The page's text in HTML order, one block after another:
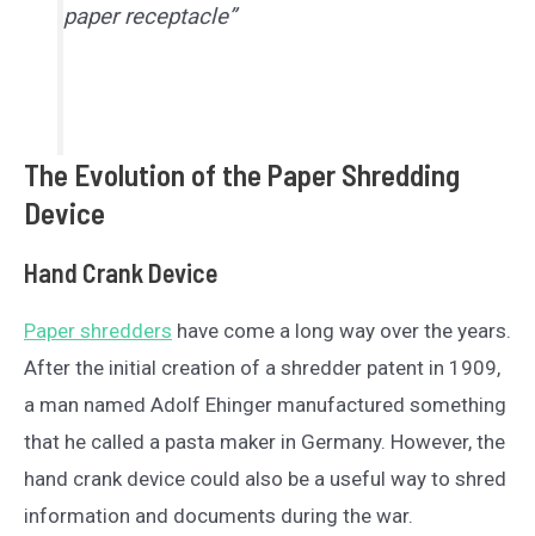
paper receptacle”
The Evolution of the Paper Shredding
Device
Hand Crank Device
Paper shredders have come a long way over the years.
After the initial creation of a shredder patent in 1909,
a man named Adolf Ehinger manufactured something
that he called a pasta maker in Germany. However, the
hand crank device could also be a useful way to shred
information and documents during the war.